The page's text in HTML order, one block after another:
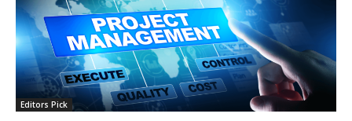
Editors Pick